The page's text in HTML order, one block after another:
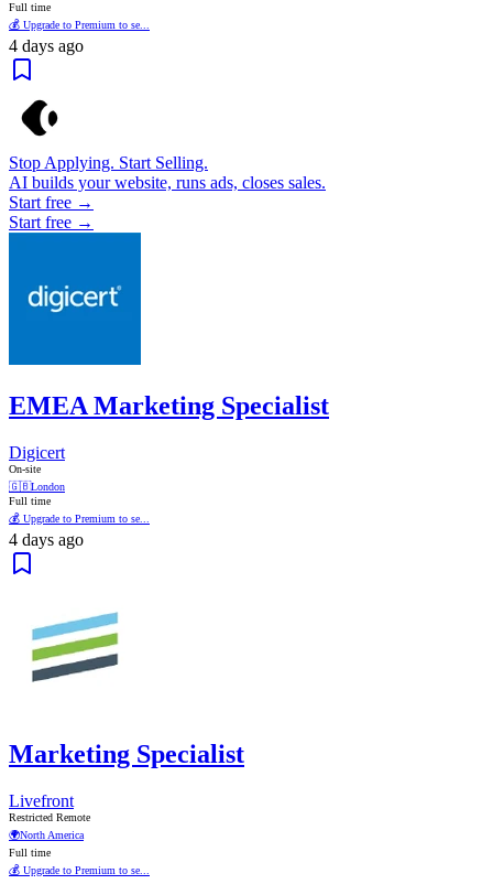
Full time
💰 Upgrade to Premium to se...
4 days ago
Stop Applying. Start Selling.
AI builds your website, runs ads, closes sales.
Start free →
Start free →
EMEA Marketing Specialist
Digicert
On-site
🇬🇧London
Full time
💰 Upgrade to Premium to se...
4 days ago
Marketing Specialist
Livefront
Restricted Remote
🌍North America
Full time
💰 Upgrade to Premium to se...